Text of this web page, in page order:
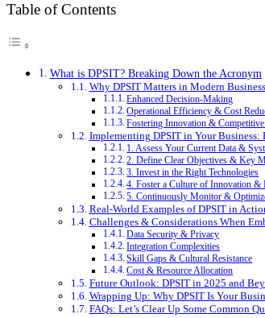
Table of Contents
What is DPSIT? Breaking Down the Acronym
Why DPSIT Matters in Modern Business
Enhanced Decision-Making
Operational Efficiency & Cost
Fostering Innovation & Competitive
Implementing DPSIT in Your Business:
1. Assess Your Current Data &
2. Define Clear Objectives & Key
3. Invest in the Right Technologies
4. Foster a Culture of Innovation &
5. Continuously Monitor &
Real-World Examples of DPSIT in
Challenges & Considerations When
Data Security & Privacy
Integration Complexities
Skill Gaps & Cultural Resistance
Cost & Resource Allocation
Future Outlook: DPSIT in 2025 and
Wrapping Up: Why DPSIT Is Your
FAQs: Let’s Clear Up Some Common